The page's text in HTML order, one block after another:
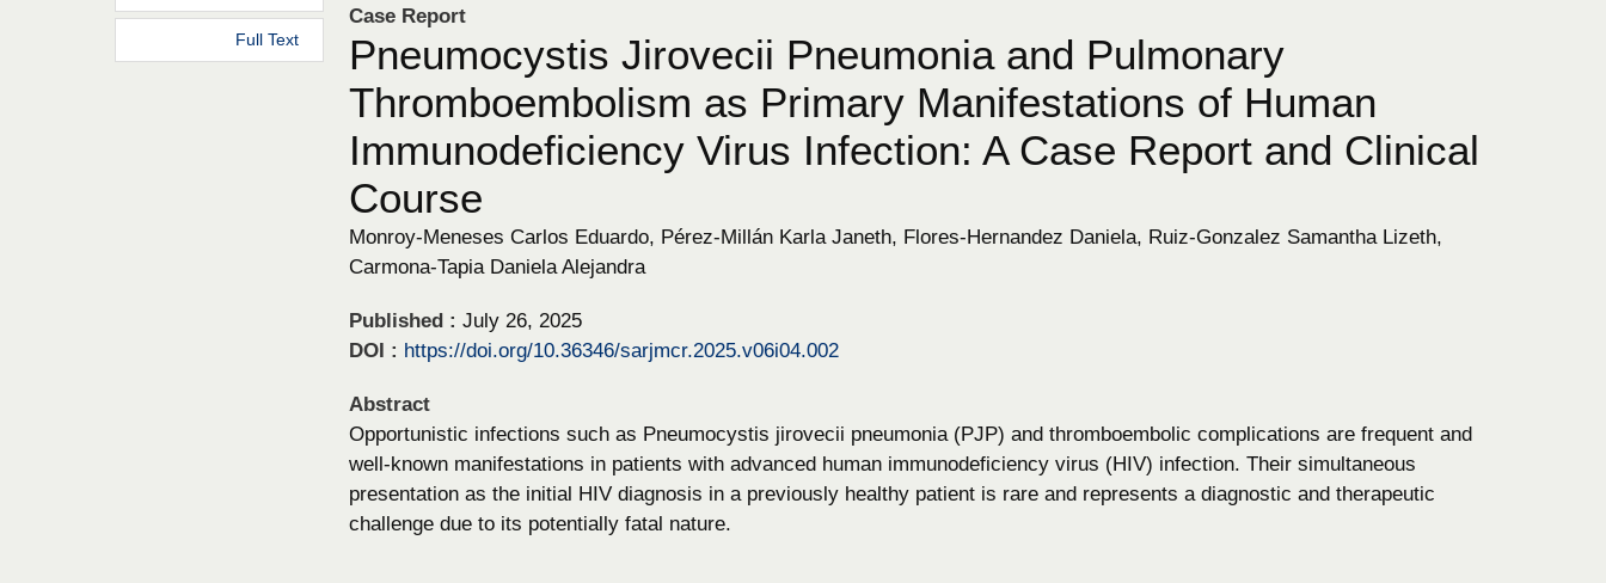
Full Text
Case Report
Pneumocystis Jirovecii Pneumonia and Pulmonary
Thromboembolism as Primary Manifestations of Human
Immunodeficiency Virus Infection: A Case Report and Clinical
Course
Monroy-Meneses Carlos Eduardo, Pérez-Millán Karla Janeth, Flores-Hernandez Daniela, Ruiz-Gonzalez Samantha Lizeth,
Carmona-Tapia Daniela Alejandra
Published : July 26, 2025
DOI : https://doi.org/10.36346/sarjmcr.2025.v06i04.002
Abstract
Opportunistic infections such as Pneumocystis jirovecii pneumonia (PJP) and thromboembolic complications are frequent and
well-known manifestations in patients with advanced human immunodeficiency virus (HIV) infection. Their simultaneous
presentation as the initial HIV diagnosis in a previously healthy patient is rare and represents a diagnostic and therapeutic
challenge due to its potentially fatal nature.